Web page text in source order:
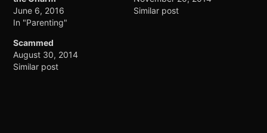
June 6, 2016
In "Parenting"
Similar post
Scammed
August 30, 2014
Similar post